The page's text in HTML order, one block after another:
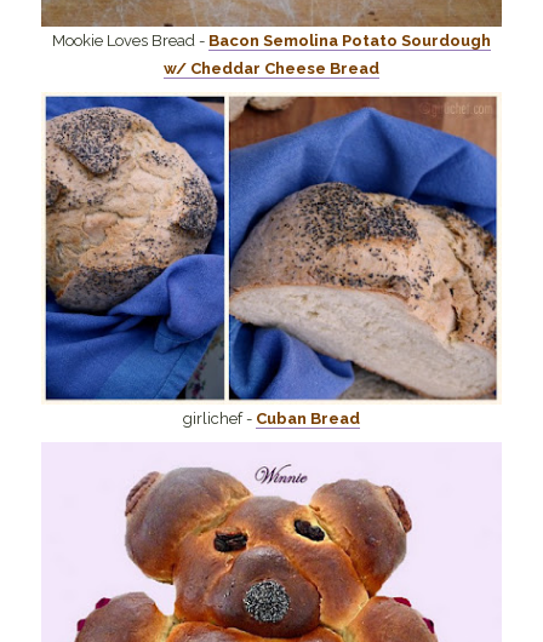
Mookie Loves Bread - Bacon Semolina Potato Sourdough
w/ Cheddar Cheese Bread
girlichef - Cuban Bread